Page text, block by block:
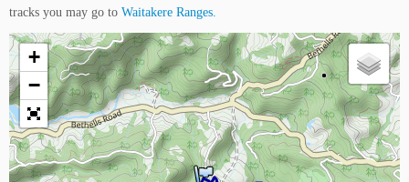
tracks you may go to Waitakere Ranges.
+
−